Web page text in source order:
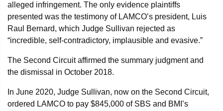
alleged infringement. The only evidence plaintiffs
presented was the testimony of LAMCO’s president, Luis
Raul Bernard, which Judge Sullivan rejected as
“incredible, self-contradictory, implausible and evasive.”
The Second Circuit affirmed the summary judgment and
the dismissal in October 2018.
In June 2020, Judge Sullivan, now on the Second Circuit,
ordered LAMCO to pay $845,000 of SBS and BMI’s